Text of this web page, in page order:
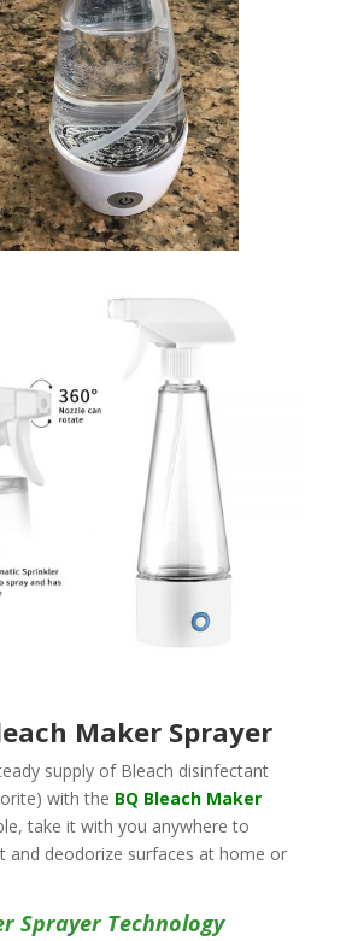
Maker Sprayer
supply of Bleach disinfectant
with the BQ Bleach Maker
take it with you anywhere to
and deodorize surfaces at home or
Sprayer Technology